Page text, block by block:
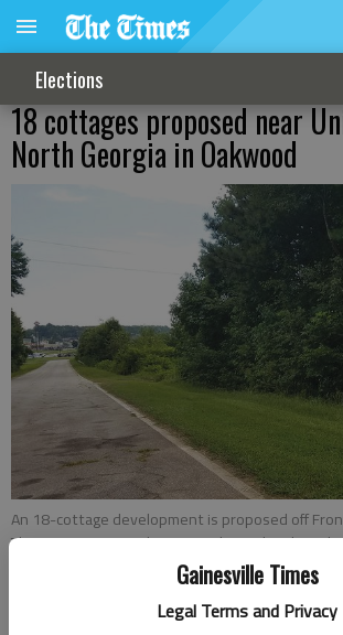
Gainesville Times
Legal Terms and Privacy
Elections
18 cottages proposed near
North Georgia in Oakwood
An 18-cottage development is proposed off
Thurmon Tanner Parkway in Oakwood.- photo
Jeff Gill